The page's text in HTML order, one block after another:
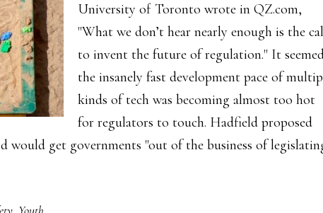
University of Toronto wrote in QZ.com,
"What we don’t hear nearly enough is the
to invent the future of regulation." It
the insanely fast development pace of
kinds of tech was becoming almost too hot
for regulators to touch. Hadfield proposed
would get governments "out of the business of